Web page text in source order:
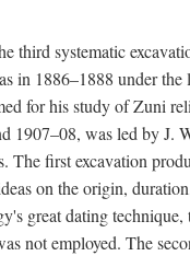
third systematic
in 1886–1888 under the
for his study of Zuni
1907–08, was led by J.
The first excavation
on the origin,
great dating technique,
not employed. The